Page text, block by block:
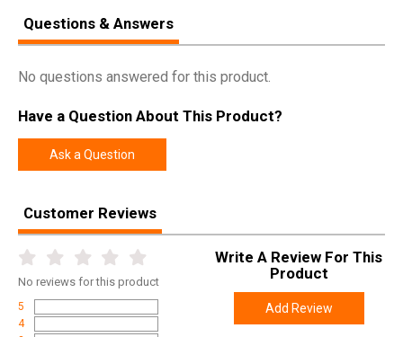
Model
SKU B17S-P
Width 3.5000
Length
Height
Questions & Answers
No questions answered for this product.
Have a Question About This Product?
Ask a Question
Customer Reviews
No reviews for this product
5
4
Write A Review For This
Product
Add Review